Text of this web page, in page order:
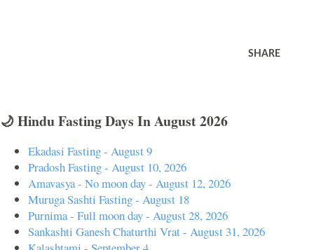
SHARE
🌙 Hindu Fasting Days In August 2026
Ekadasi Fasting - August 9
Pradosh Fasting - August 10, 2026
Amavasya - No moon day - August 12, 2026
Muruga Sashti Fasting - August 18
Purnima - Full moon day - August 28, 2026
Sankashti Ganesh Chaturthi Vrat - August 31, 2026